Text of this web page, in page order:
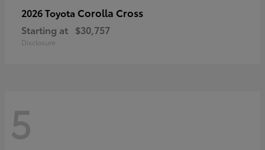
2026 Toyota Corolla Cross
Starting at $30,757
Disclosure
5